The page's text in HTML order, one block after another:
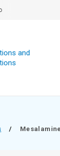
and
/